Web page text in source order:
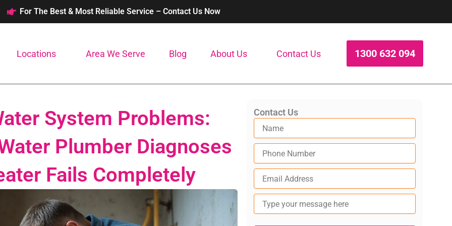
For The Best & Most Reliable Service – Contact Us Now
Locations Area We Serve Blog About Us Contact Us 1300 632 094
System Problems:
Plumber Diagnoses
Fails Completely
Contact Us
Type
your